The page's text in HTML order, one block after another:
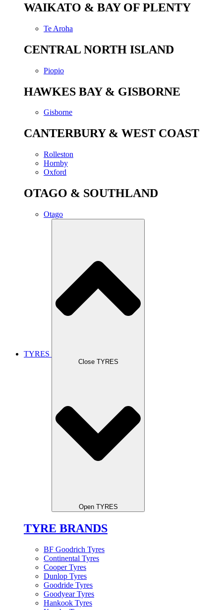
WAIKATO & BAY OF PLENTY
Te Aroha
CENTRAL NORTH ISLAND
Piopio
HAWKES BAY & GISBORNE
Gisborne
CANTERBURY & WEST COAST
Rolleston
Hornby
Oxford
OTAGO & SOUTHLAND
Otago
TYRES
Close TYRES
Open TYRES
TYRE BRANDS
BF Goodrich Tyres
Continental Tyres
Cooper Tyres
Dunlop Tyres
Goodride Tyres
Goodyear Tyres
Hankook Tyres